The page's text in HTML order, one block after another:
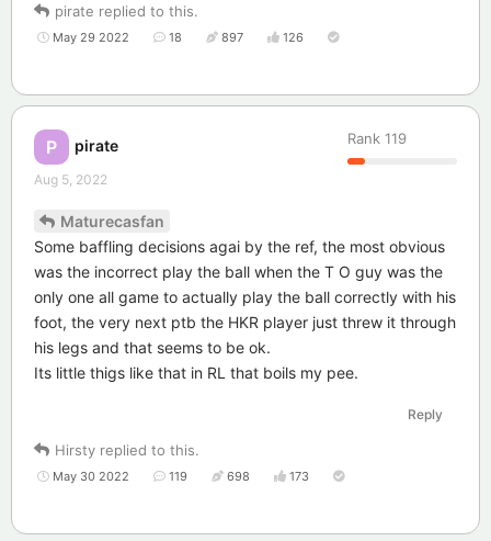
pirate replied to this.
May 29 2022 18 897 126
P pirate Rank 119
Aug 5, 2022
Maturecasfan
Some baffling decisions agai by the ref, the most obvious
was the incorrect play the ball when the T O guy was the
only one all game to actually play the ball correctly with his
foot, the very next ptb the HKR player just threw it through
his legs and that seems to be ok.
Its little thigs like that in RL that boils my pee.
Reply
Hirsty replied to this.
May 30 2022 119 698 173